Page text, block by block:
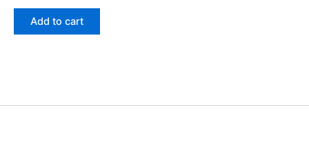
Add to cart